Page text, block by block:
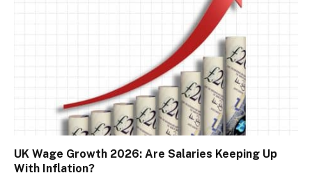
UK Wage Growth 2026: Are Salaries Keeping Up
With Inflation?